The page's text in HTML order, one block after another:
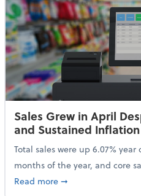
Sales Grew in April
and Sustained Inflation
Total sales were up 6.07%
months of the year, and core
Read moreabout Sales Grew
➞